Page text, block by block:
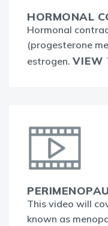
HORMONAL
Hormonal
(progesterone
estrogen. VIEW
This video will
known as